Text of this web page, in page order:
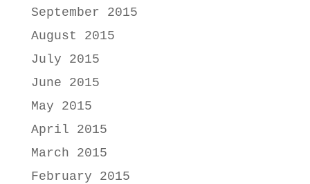
September 2015
August 2015
July 2015
June 2015
May 2015
April 2015
March 2015
February 2015